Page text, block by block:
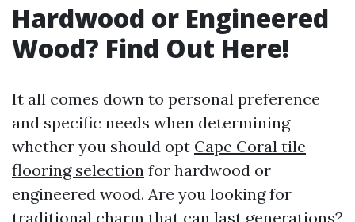
Hardwood or Engineered
Wood? Find Out Here!
It all comes down to personal preference
and specific needs when determining
whether you should opt Cape Coral tile
flooring selection for hardwood or
engineered wood. Are you looking for
traditional charm that can last generations?